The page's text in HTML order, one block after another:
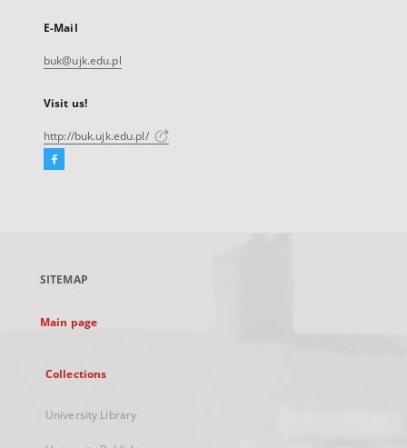
E-Mail
buk@ujk.edu.pl
Visit us!
http://buk.ujk.edu.pl/
Facebook
new
SITEMAP
Main page
Collections
University Library